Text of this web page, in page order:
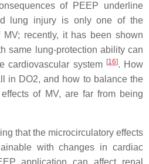
of PEEP underline
lung injury is only one of the
MV; recently, it has been shown
same lung-protection ability can
cardiovascular system [16]. How
in DO2, and how to balance the
of MV, are far from being
that the microcirculatory effects
with changes in cardiac
application can affect renal